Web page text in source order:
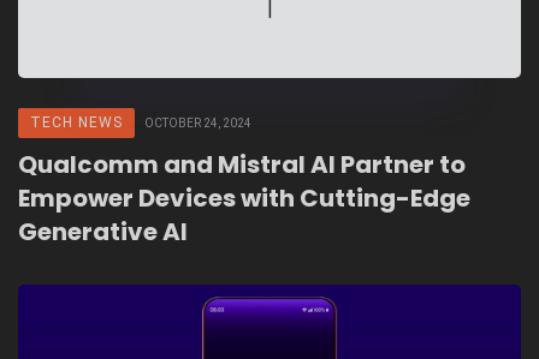
TECH NEWS OCTOBER 24, 2024
Qualcomm and Mistral AI Partner to
Empower Devices with Cutting-Edge
Generative AI